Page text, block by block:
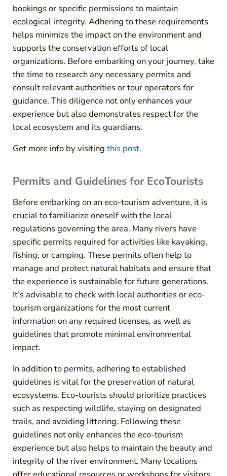
bookings or specific permissions to maintain
ecological integrity. Adhering to these requirements
helps minimize the impact on the environment and
supports the conservation efforts of local
organizations. Before embarking on your journey, take
the time to research any necessary permits and
consult relevant authorities or tour operators for
guidance. This diligence not only enhances your
experience but also demonstrates respect for the
local ecosystem and its guardians.
Get more info by visiting this post.
Permits and Guidelines for EcoTourists
Before embarking on an eco-tourism adventure, it is
crucial to familiarize oneself with the local
regulations governing the area. Many rivers have
specific permits required for activities like kayaking,
fishing, or camping. These permits often help to
manage and protect natural habitats and ensure that
the experience is sustainable for future generations.
It’s advisable to check with local authorities or eco-
tourism organizations for the most current
information on any required licenses, as well as
guidelines that promote minimal environmental
impact.
In addition to permits, adhering to established
guidelines is vital for the preservation of natural
ecosystems. Eco-tourists should prioritize practices
such as respecting wildlife, staying on designated
trails, and avoiding littering. Following these
guidelines not only enhances the eco-tourism
experience but also helps to maintain the beauty and
integrity of the river environment. Many locations